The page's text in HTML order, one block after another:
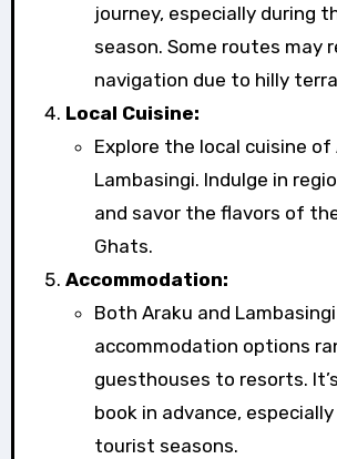
journey, especially during
season. Some routes may
navigation due to hilly
Local Cuisine:
Explore the local cuisine of
Lambasingi. Indulge in
and savor the flavors of
Ghats.
Accommodation:
Both Araku and
accommodation options
guesthouses to resorts.
book in advance,
tourist seasons.